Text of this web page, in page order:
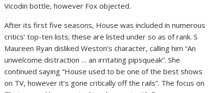
Vicodin bottle, however Fox objected.
After its first five seasons, House was included in numerous
critics’ top-ten lists; these are listed under so as of rank. S
Maureen Ryan disliked Weston’s character, calling him “An
unwelcome distraction … an irritating pipsqueak”. She
continued saying “House used to be one of the best shows
on TV, however it’s gone critically off the rails”. The focus on